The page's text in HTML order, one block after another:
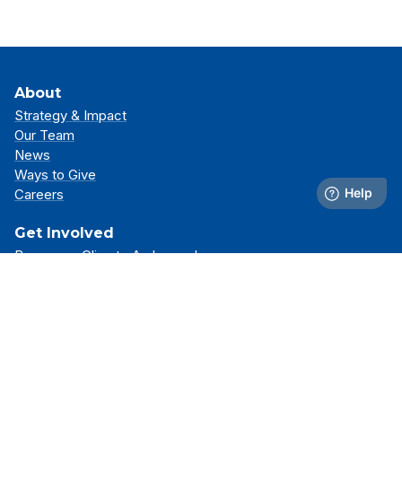
About
Strategy & Impact
Our Team
News
Ways to Give
Careers
Get Involved
Become a Climate Ambassador